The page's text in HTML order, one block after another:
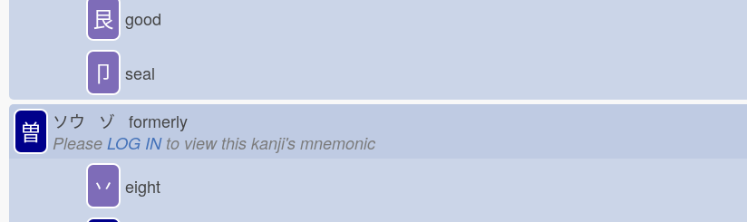
艮 good
卩 seal
曽 ソウ ゾ formerly
Please LOG INto view this kanji's mnemonic
丷 eight